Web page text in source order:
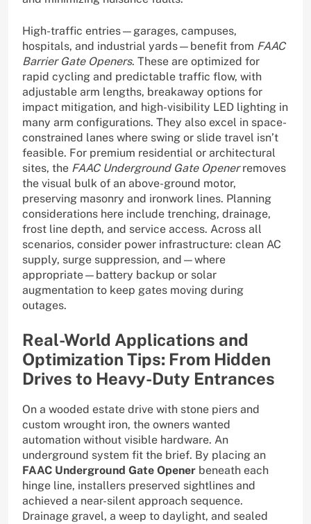
High-traffic entries—garages, campuses,
hospitals, and industrial yards—benefit from FAAC
Barrier Gate Openers. These are optimized for
rapid cycling and predictable traffic flow, with
adjustable arm lengths, breakaway options for
impact mitigation, and high-visibility LED lighting in
many arm configurations. They also excel in space-
constrained lanes where swing or slide travel isn’t
feasible. For premium residential or architectural
sites, the FAAC Underground Gate Openerremoves
the visual bulk of an above-ground motor,
preserving masonry and ironwork lines. Planning
considerations here include trenching, drainage,
frost line depth, and service access. Across all
scenarios, consider power infrastructure: clean AC
supply, surge suppression, and—where
appropriate—battery backup or solar
augmentation to keep gates moving during
outages.
Real-World Applications and
Optimization Tips: From Hidden
Drives to Heavy-Duty Entrances
On a wooded estate drive with stone piers and
custom wrought iron, the owners wanted
automation without visible hardware. An
underground system fit the brief. By placing an
FAAC Underground Gate Opener beneath each
hinge line, installers preserved sightlines and
achieved a near-silent approach sequence.
Drainage gravel, a weep to daylight, and sealed